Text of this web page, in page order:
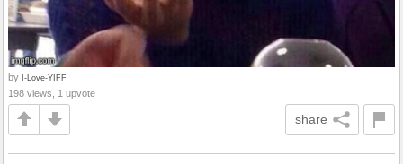
by I-Love-YIFF
198 views, 1 upvote
share